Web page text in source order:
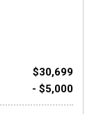
$30,699
- $5,000